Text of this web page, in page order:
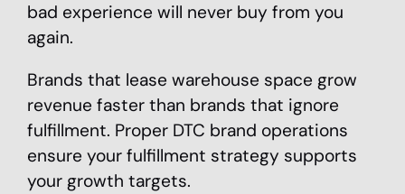
bad experience will never buy from you
again.
Brands that lease warehouse space grow
revenue faster than brands that ignore
fulfillment. Proper DTC brand operations
ensure your fulfillment strategy supports
your growth targets.